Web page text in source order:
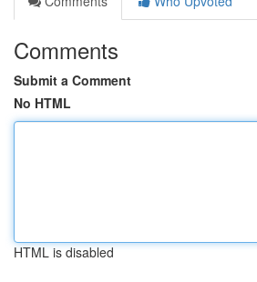
Comments
Submit a Comment
No HTML
HTML is disabled